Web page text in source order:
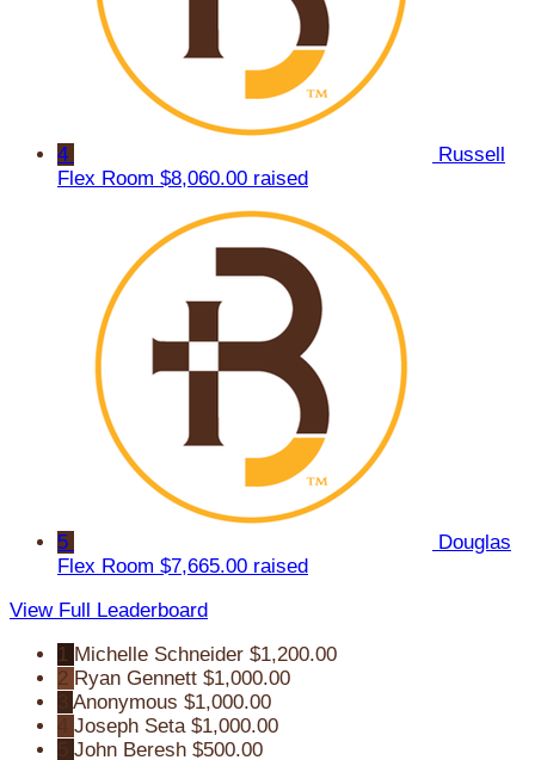
4
Russell
Flex Room $8,060.00 raised
5
Douglas
Flex Room $7,665.00 raised
View Full Leaderboard
1 Michelle Schneider $1,200.00
2 Ryan Gennett $1,000.00
Anonymous $1,000.00
Joseph Seta $1,000.00
John Beresh $500.00